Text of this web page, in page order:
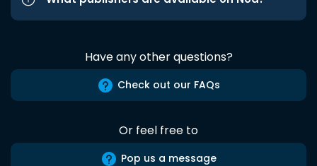
Have any other questions?
Check out our FAQs
Or feel free to
Pop us a message